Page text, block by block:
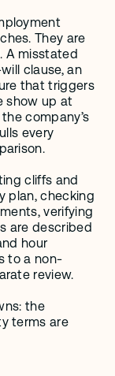
They are
A misstated
clause, an
that triggers
show up at
company’s
every
cliffs and
plan, checking
verifying
are described
hour
to a non-
review.
the
terms are